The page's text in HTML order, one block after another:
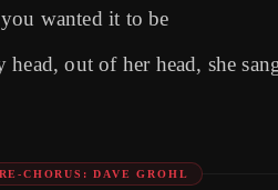
wanted it to be
head, out of her head, she
CHORUS: DAVE GROHL